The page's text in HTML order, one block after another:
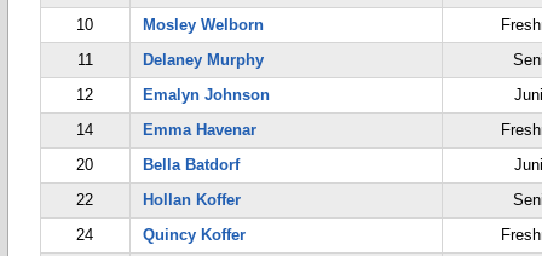
10
Mosley Welborn
11
Delaney Murphy
12
Emalyn Johnson
14
Emma Havenar
20
Bella Batdorf
22
Hollan Koffer
24
Quincy Koffer